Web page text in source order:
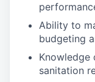
Ability to
budgeting
Knowledge
sanitation